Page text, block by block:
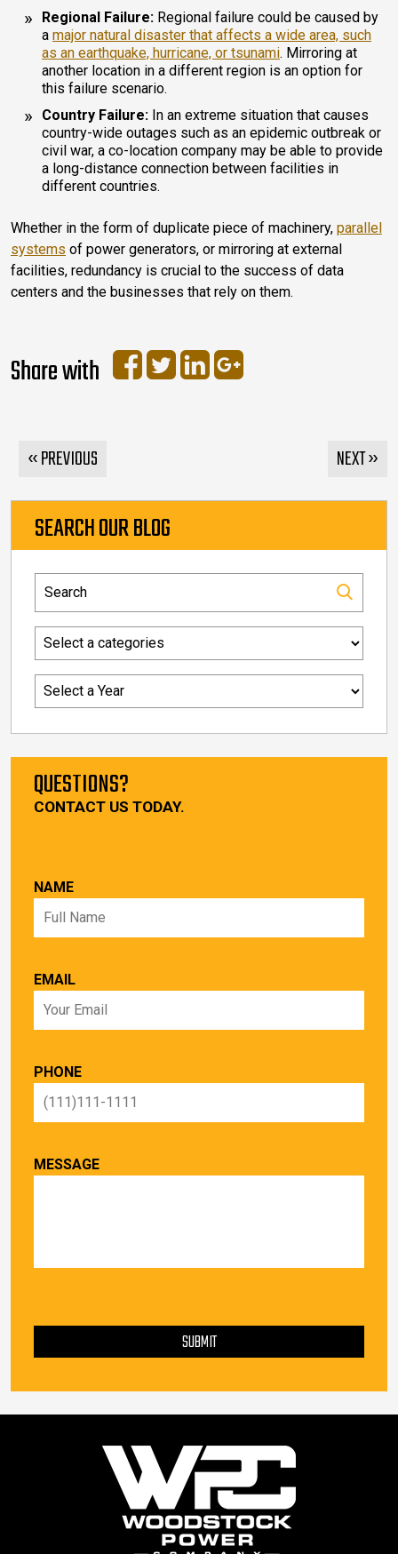
Regional Failure: Regional failure could be caused by
a major natural disaster that affects a wide area, such
as an earthquake, hurricane, or tsunami. Mirroring at
another location in a different region is an option for
this failure scenario.
Country Failure: In an extreme situation that causes
country-wide outages such as an epidemic outbreak or
civil war, a co-location company may be able to provide
a long-distance connection between facilities in
different countries.
Whether in the form of duplicate piece of machinery, parallel
systems of power generators, or mirroring at external
facilities, redundancy is crucial to the success of data
centers and the businesses that rely on them.
Share with
« PREVIOUS NEXT »
SEARCH OUR BLOG
QUESTIONS?
CONTACT US TODAY.
NAME
EMAIL
PHONE
MESSAGE
SUBMIT